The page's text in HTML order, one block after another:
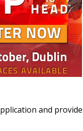
and